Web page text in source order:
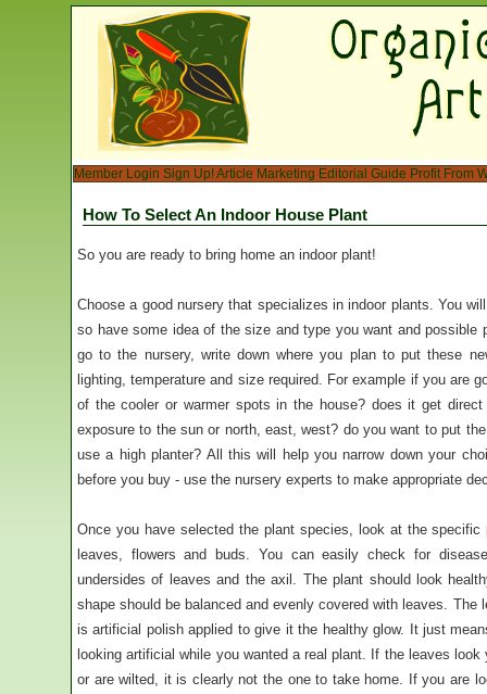
Member Login Sign Up!Article Marketing Editorial Guide Profit From
How To Select An Indoor House Plant
So you are ready to bring home an indoor plant!
Choose a good nursery that specializes in indoor plants. You
so have some idea of the size and type you want and possible
go to the nursery, write down where you plan to put these
lighting, temperature and size required. For example if you are
of the cooler or warmer spots in the house? does it get
exposure to the sun or north, east, west? do you want to put
use a high planter? All this will help you narrow down your
before you buy - use the nursery experts to make appropriate
Once you have selected the plant species, look at the
leaves, flowers and buds. You can easily check for
undersides of leaves and the axil. The plant should look
shape should be balanced and evenly covered with leaves.
is artificial polish applied to give it the healthy glow. It just
looking artificial while you wanted a real plant. If the leaves
or are wilted, it is clearly not the one to take home. If you are